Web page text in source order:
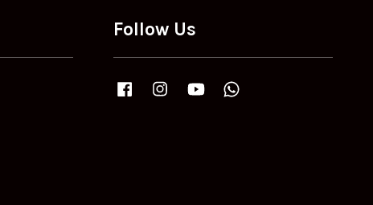
Follow Us
FacebookInstagramYouTube